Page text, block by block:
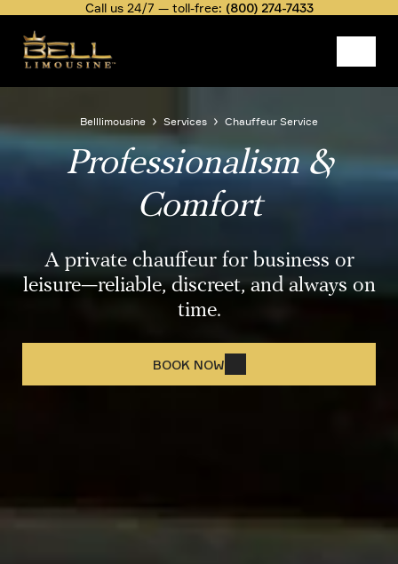
main
content
Call us 24/7 — toll-free: (800) 274-7433
Breadcrumb
Belllimousine Services Chauffeur Service
Image
Professionalism &
Comfort
A private chauffeur for business or
leisure—reliable, discreet, and always on
time.
BOOK NOW